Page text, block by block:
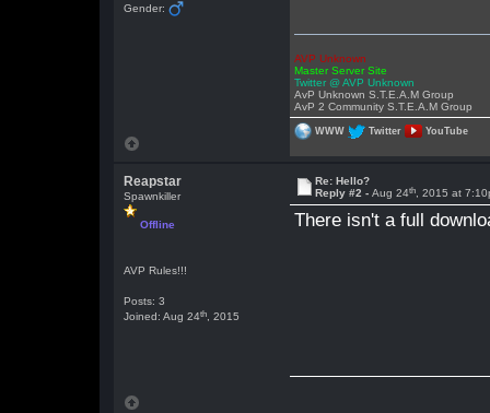
Gender:
AVP Unknown
Master Server Site
Twitter @ AVP Unknown
AvP Unknown S.T.E.A.M Group
AvP 2 Community S.T.E.A.M Group
WWW Twitter YouTube
Reapstar
Spawnkiller
Offline
AVP Rules!!!
Posts: 3
Joined: Aug 24th , 2015
Re: Hello?
Reply #2 -Aug 24th , 2015 at
There isn't a full